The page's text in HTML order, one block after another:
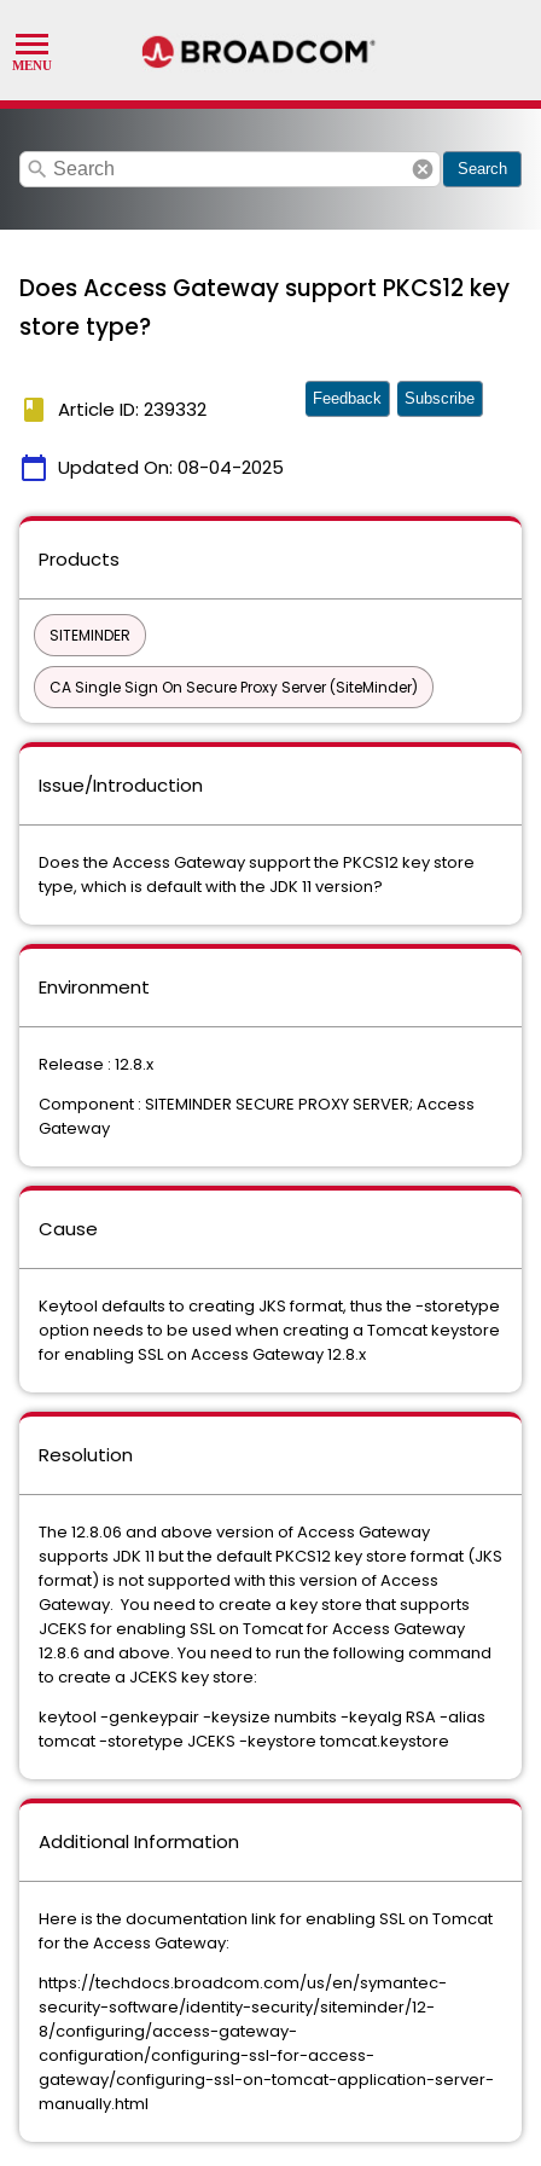
search cancel Search
Does Access Gateway support PKCS12 key
store type?
book Article ID: 239332
calendar_today Updated On: 08-04-2025
Feedback Subscribe
Products
SITEMINDER
CA Single Sign On Secure Proxy Server (SiteMinder)
Issue/Introduction
Does the Access Gateway support the PKCS12 key store
type, which is default with the JDK 11 version?
Environment
Release : 12.8.x
Component : SITEMINDER SECURE PROXY SERVER; Access
Gateway
Cause
Keytool defaults to creating JKS format, thus the -storetype
option needs to be used when creating a Tomcat keystore
for enabling SSL on Access Gateway 12.8.x
Resolution
The 12.8.06 and above version of Access Gateway
supports JDK 11 but the default PKCS12 key store format (JKS
format) is not supported with this version of Access
Gateway. You need to create a key store that supports
JCEKS for enabling SSL on Tomcat for Access Gateway
12.8.6 and above. You need to run the following command
to create a JCEKS key store:
keytool -genkeypair -keysize numbits -keyalg RSA -alias
tomcat -storetype JCEKS -keystore tomcat.keystore
Additional Information
Here is the documentation link for enabling SSL on Tomcat
for the Access Gateway:
https://techdocs.broadcom.com/us/en/symantec-
security-software/identity-security/siteminder/12-
8/configuring/access-gateway-
configuration/configuring-ssl-for-access-
gateway/configuring-ssl-on-tomcat-application-server-
manually.html